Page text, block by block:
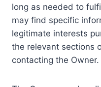
long as needed to
may find specific
legitimate interests
the relevant sections
contacting the Owner.